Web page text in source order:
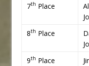
7th Place
8th Place
9th Place